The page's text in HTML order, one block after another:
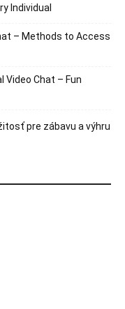
Individual
– Methods to Access
Video Chat – Fun
pre zábavu a výhru